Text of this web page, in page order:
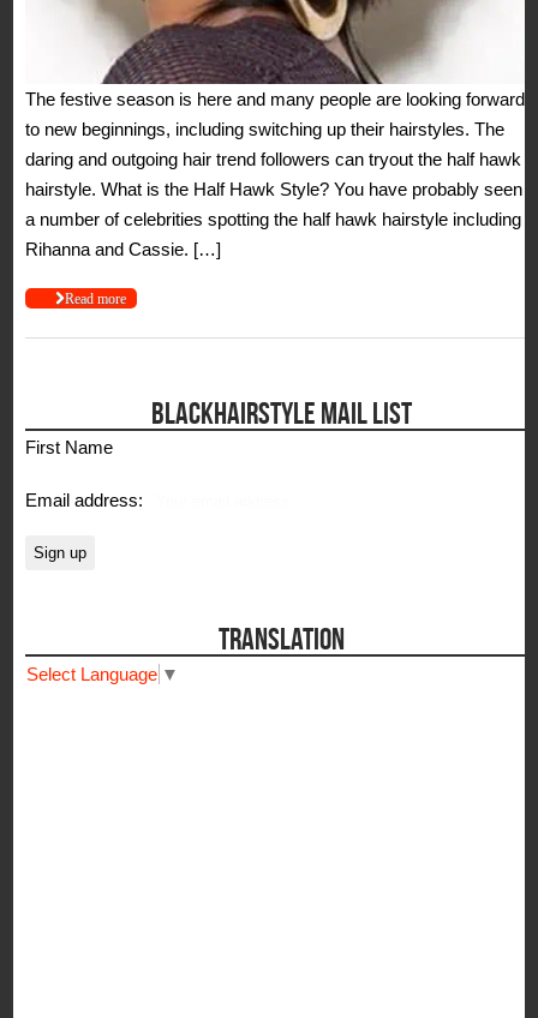
The festive season is here and many people are looking forward
to new beginnings, including switching up their hairstyles. The
daring and outgoing hair trend followers can tryout the half hawk
hairstyle. What is the Half Hawk Style? You have probably seen
a number of celebrities spotting the half hawk hairstyle including
Rihanna and Cassie. […]
Read more
BLACKHAIRSTYLE MAIL LIST
First Name
Email address:
TRANSLATION
Select Language ▼